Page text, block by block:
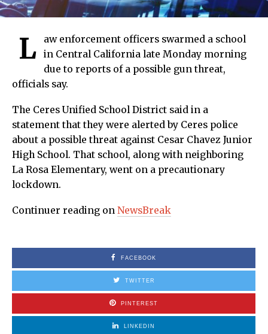
L
aw enforcement officers swarmed a school
in Central California late Monday morning
due to reports of a possible gun threat,
officials say.
The Ceres Unified School District said in a
statement that they were alerted by Ceres police
about a possible threat against Cesar Chavez Junior
High School. That school, along with neighboring
La Rosa Elementary, went on a precautionary
lockdown.
Continuer reading on NewsBreak
FACEBOOK
TWITTER
PINTEREST
LINKEDIN